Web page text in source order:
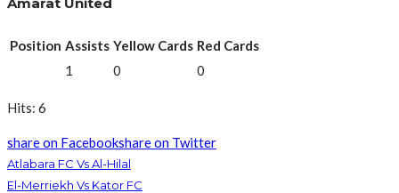
Position Assists Yellow Cards Red Cards
1
0 0
Hits: 6
share on Facebookshare on Twitter
Atlabara FC Vs Al-Hilal
El-Merriekh Vs Kator FC